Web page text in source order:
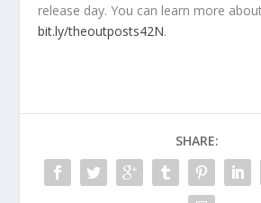
release day. You can learn more
bit.ly/theoutposts42N.
SHARE: